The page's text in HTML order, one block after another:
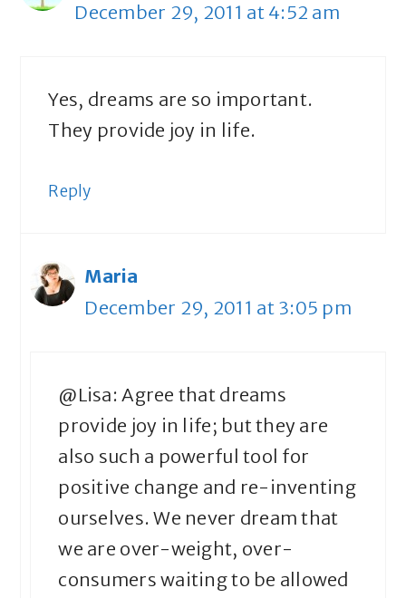
December 29, 2011 at 4:52 am
Yes, dreams are so important.
They provide joy in life.
Reply
Maria
December 29, 2011 at 3:05 pm
@Lisa: Agree that dreams
provide joy in life; but they are
also such a powerful tool for
positive change and re-inventing
ourselves. We never dream that
we are over-weight, over-
consumers waiting to be allowed